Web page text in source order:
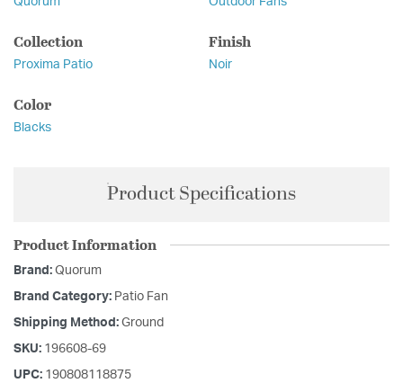
Collection
Proxima Patio
Finish
Noir
Color
Blacks
Product Specifications
Product Information
Brand: Quorum
Brand Category: Patio Fan
Shipping Method: Ground
SKU: 196608-69
UPC: 190808118875